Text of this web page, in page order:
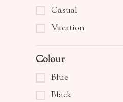
Casual
Vacation
Colour
Blue
Black